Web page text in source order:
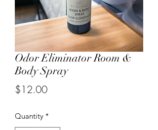
Odor Eliminator Room &
Body Spray
$12.00Price
Quantity *